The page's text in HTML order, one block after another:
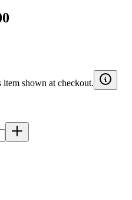
shown at checkout.